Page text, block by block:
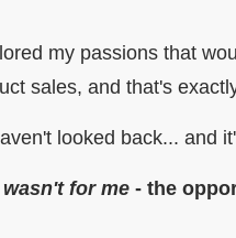
my passions that
sales, and that's
looked back... and
for me - the